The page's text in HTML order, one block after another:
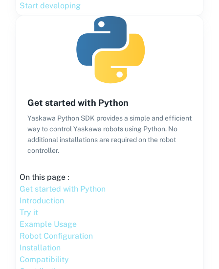
Start developing
Get started with Python
Yaskawa Python SDK provides a simple and efficient
way to control Yaskawa robots using Python. No
additional installations are required on the robot
controller.
On this page :
Get started with Python
Introduction
Try it
Example Usage
Robot Configuration
Installation
Compatibility